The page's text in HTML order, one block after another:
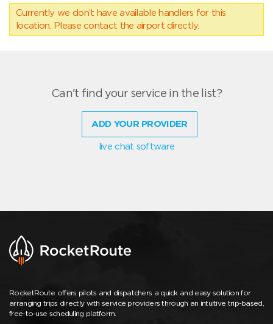
Currently we don’t have available handlers for this
location. Please contact the airport directly.
Can't find your service in the list?
ADD YOUR PROVIDER
live chat software
RocketRoute offers pilots and dispatchers a quick and easy solution for
arranging trips directly with service providers through an intuitive trip-based,
free-to-use scheduling platform.